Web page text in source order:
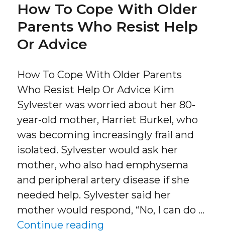
How To Cope With Older
Parents Who Resist Help
Or Advice
How To Cope With Older Parents
Who Resist Help Or Advice Kim
Sylvester was worried about her 80-
year-old mother, Harriet Burkel, who
was becoming increasingly frail and
isolated. Sylvester would ask her
mother, who also had emphysema
and peripheral artery disease if she
needed help. Sylvester said her
mother would respond, “No, I can do …
Continue reading